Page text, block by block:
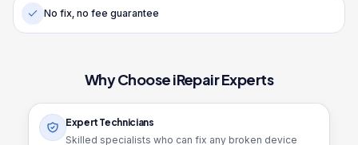
No fix, no fee guarantee
Why Choose iRepair Experts
Expert Technicians
Skilled specialists who can fix any broken device